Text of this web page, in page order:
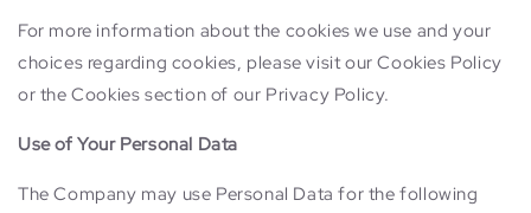
For more information about the cookies we use and your
choices regarding cookies, please visit our Cookies Policy
or the Cookies section of our Privacy Policy.
Use of Your Personal Data
The Company may use Personal Data for the following